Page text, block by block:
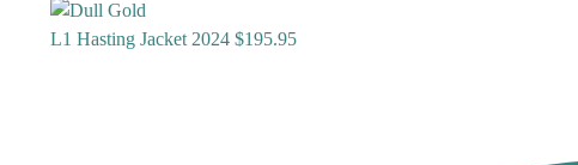
L1 Hasting Jacket 2024 $195.95